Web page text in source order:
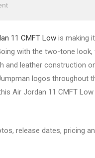
11 CMFT Low is making
with the two-tone
leather construction
logos throughout
Air Jordan 11 CMFT
release dates, pricing